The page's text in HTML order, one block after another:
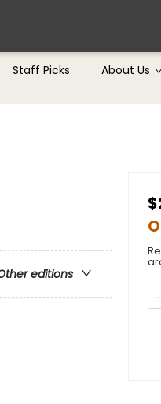
Staff Picks About Us
editions